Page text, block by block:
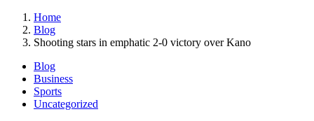
Home
Blog
Shooting stars in emphatic 2-0 victory over Kano
Blog
Business
Sports
Uncategorized